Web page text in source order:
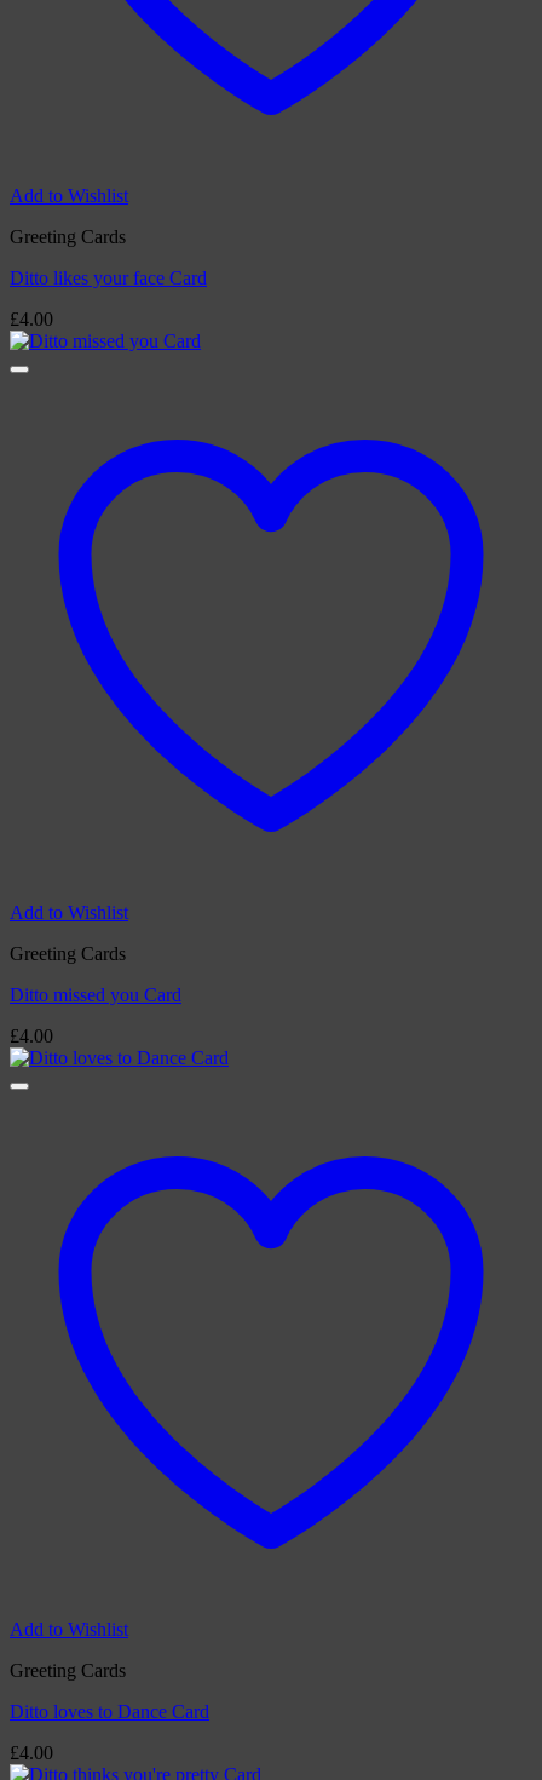
Add to Wishlist
Greeting Cards
Ditto likes your face Card
£4.00
Add to Wishlist
Greeting Cards
Ditto missed you Card
£4.00
Add to Wishlist
Greeting Cards
Ditto loves to Dance Card
£4.00